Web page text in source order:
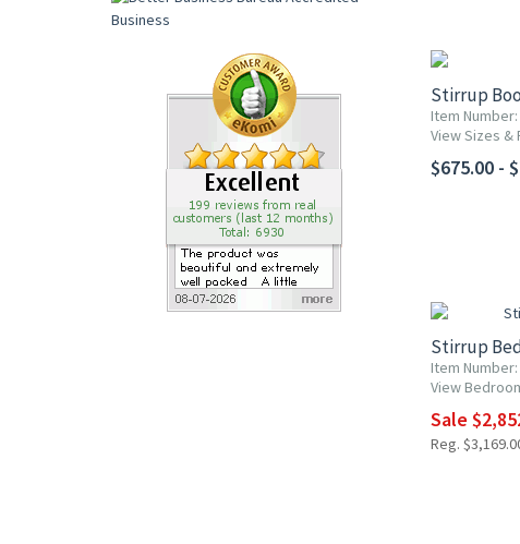
Stirrup
Item Number:
View Sizes &
$675.00 -
Stirrup
Item Number:
View
Sale
Reg.